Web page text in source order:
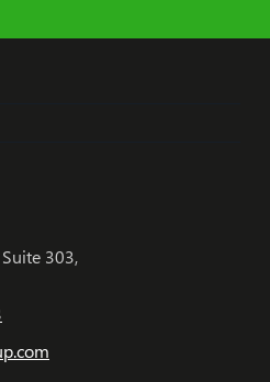
303,